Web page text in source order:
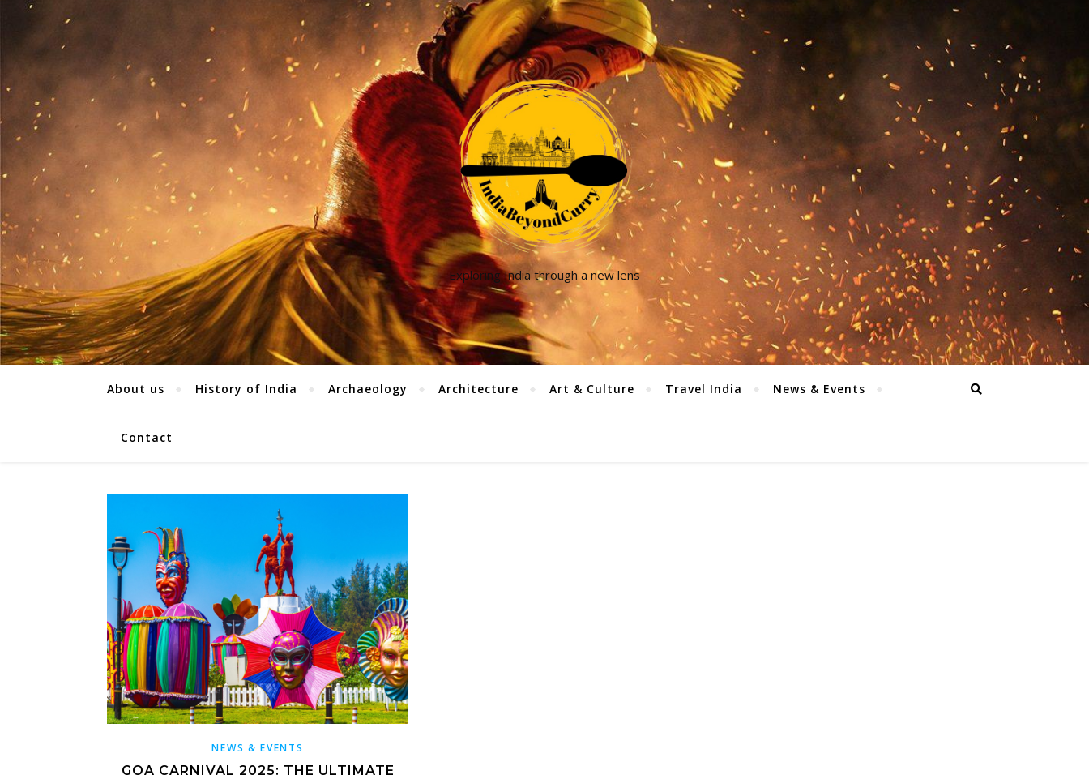
Exploring India through a new lens
About us History of India Archaeology Architecture Art & Culture Travel India News & Events
Contact
NEWS & EVENTS
GOA CARNIVAL 2025: THE ULTIMATE